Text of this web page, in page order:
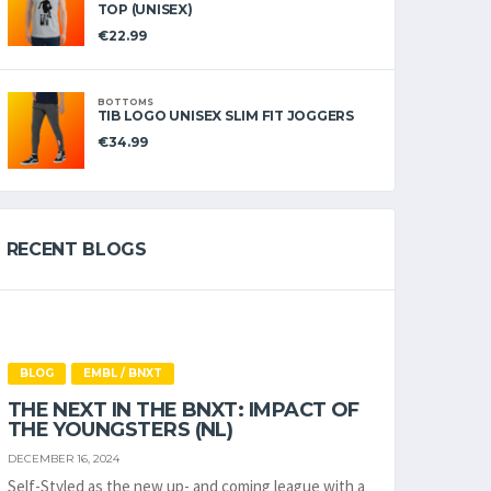
TOP (UNISEX)
€22.99
BOTTOMS
TIB LOGO UNISEX SLIM FIT JOGGERS
€34.99
RECENT BLOGS
BLOG EMBL / BNXT
THE NEXT IN THE BNXT: IMPACT OF
THE YOUNGSTERS (NL)
DECEMBER 16, 2024
Self-Styled as the new up- and coming league with a